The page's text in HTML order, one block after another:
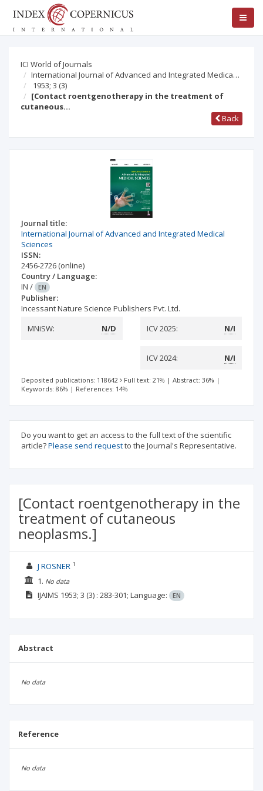
ICI World of Journals
International Journal of Advanced and Integrated Medica…
1953; 3 (3)
[Contact roentgenotherapy in the treatment of
cutaneous…
Back
Journal title:
International Journal of Advanced and Integrated Medical
Sciences
ISSN:
2456-2726 (online)
Country / Language:
IN / EN
Publisher:
Incessant Nature Science Publishers Pvt. Ltd.
MNiSW:
N/D ICV 2025: N/I
ICV 2024: N/I
Deposited publications: 118642 Full text: 21% | Abstract: 36% |
Keywords: 86% | References: 14%
Do you want to get an access to the full text of the scientific
article?Please send requestto the Journal's Representative.
[Contact roentgenotherapy in the
treatment of cutaneous
neoplasms.]
J ROSNER 1
1. No data
IJAIMS 1953; 3 (3) : 283-301; Language: EN
Abstract
No data
Reference
No data